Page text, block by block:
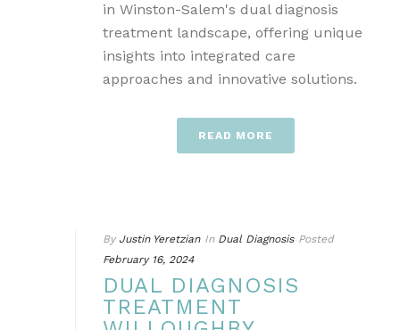
in Winston-Salem's dual diagnosis
treatment landscape, offering unique
insights into integrated care
approaches and innovative solutions.
READ MORE
By Justin Yeretzian In Dual Diagnosis Posted
February 16, 2024
DUAL DIAGNOSIS
TREATMENT